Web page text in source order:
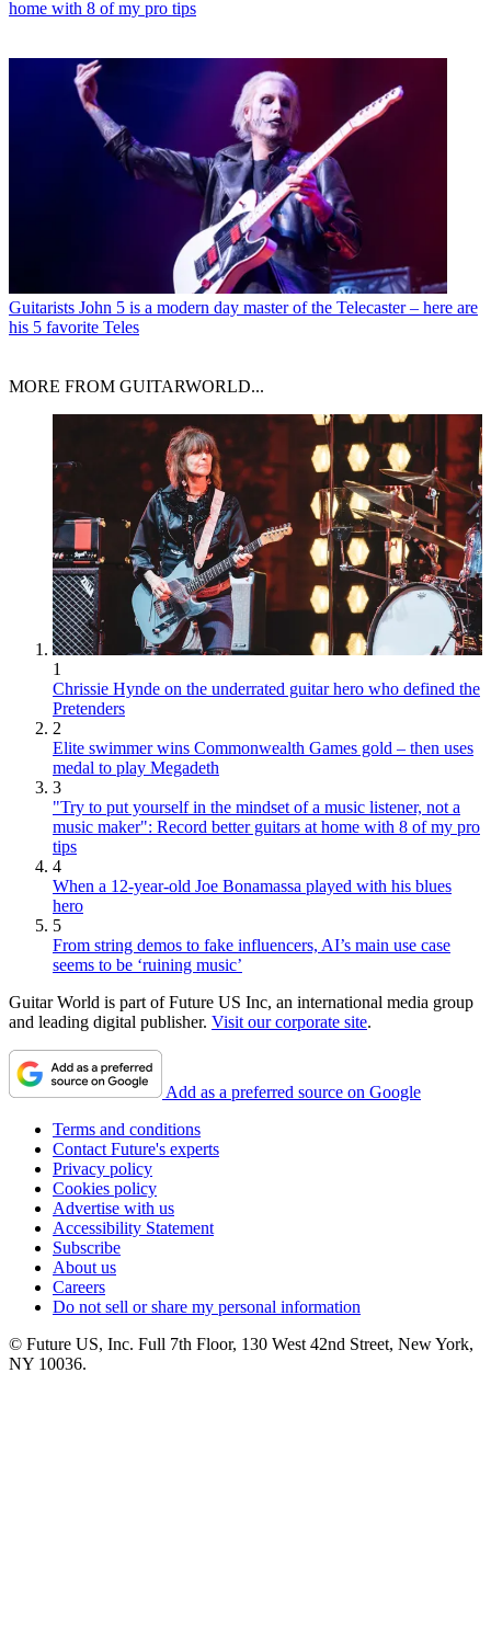
home with 8 of my pro tips
Guitarists John 5 is a modern day master of the Telecaster – here are
his 5 favorite Teles
MORE FROM GUITARWORLD...
1
Chrissie Hynde on the underrated guitar hero who defined the
Pretenders
2
Elite swimmer wins Commonwealth Games gold – then uses
medal to play Megadeth
3
"Try to put yourself in the mindset of a music listener, not a
music maker": Record better guitars at home with 8 of my pro
tips
4
When a 12-year-old Joe Bonamassa played with his blues
hero
5
From string demos to fake influencers, AI’s main use case
seems to be ‘ruining music’
Guitar World is part of Future US Inc, an international media group
and leading digital publisher. Visit our corporate site.
Add as a preferred source on Google
Terms and conditions
Contact Future's experts
Privacy policy
Cookies policy
Advertise with us
Accessibility Statement
Subscribe
About us
Careers
Do not sell or share my personal information
© Future US, Inc. Full 7th Floor, 130 West 42nd Street, New York,
NY 10036.